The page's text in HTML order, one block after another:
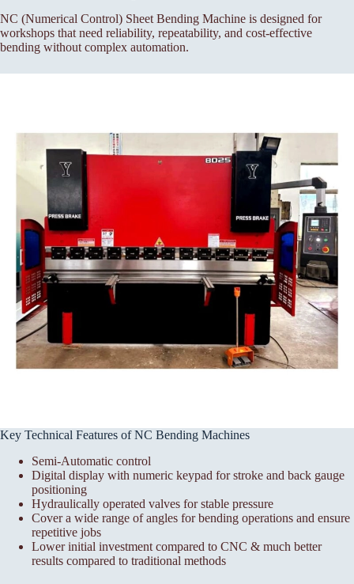
NC (Numerical Control) Sheet Bending Machine is designed for
workshops that need reliability, repeatability, and cost-effective
bending without complex automation.
Key Technical Features of NC Bending Machines
Semi-Automatic control
Digital display with numeric keypad for stroke and back gauge
positioning
Hydraulically operated valves for stable pressure
Cover a wide range of angles for bending operations and ensure
repetitive jobs
Lower initial investment compared to CNC & much better
results compared to traditional methods